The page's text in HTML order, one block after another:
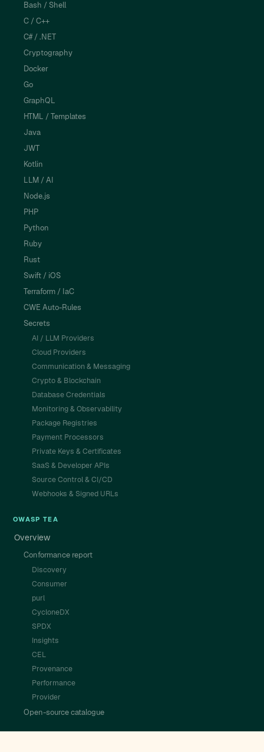
Bash / Shell
C / C++
C# / .NET
Cryptography
Docker
Go
GraphQL
HTML / Templates
Java
JWT
Kotlin
LLM / AI
Node.js
PHP
Python
Ruby
Rust
Swift / iOS
Terraform / IaC
CWE Auto-Rules
Secrets
AI / LLM Providers
Cloud Providers
Communication & Messaging
Crypto & Blockchain
Database Credentials
Monitoring & Observability
Package Registries
Payment Processors
Private Keys & Certificates
SaaS & Developer APIs
Source Control & CI/CD
Webhooks & Signed URLs
OWASP TEA
Overview
Conformance report
Discovery
Consumer
purl
CycloneDX
SPDX
Insights
CEL
Provenance
Performance
Provider
Open-source catalogue